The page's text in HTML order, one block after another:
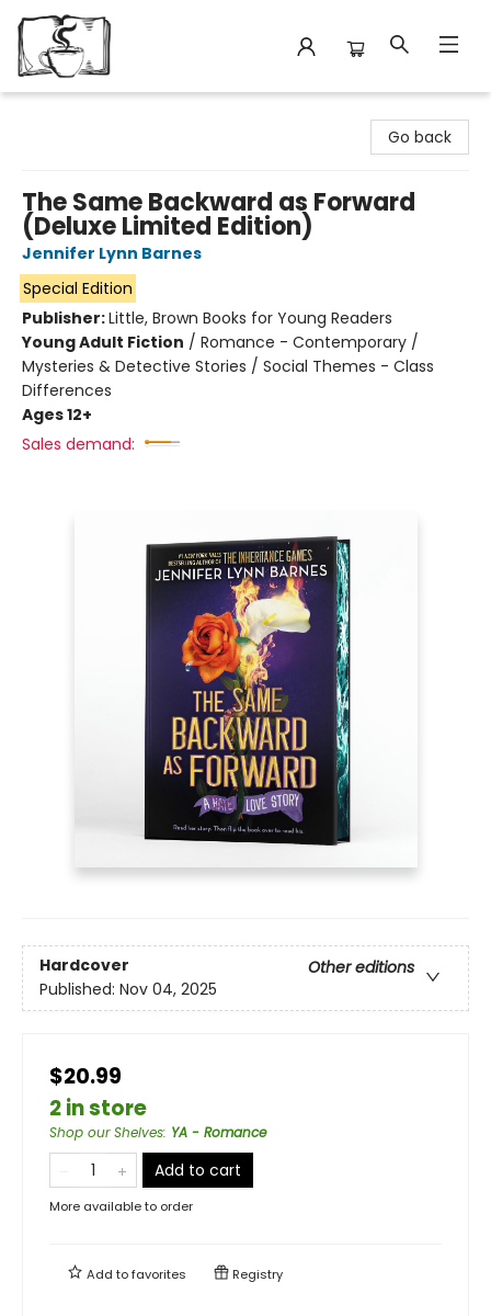
Go back
The Same Backward as Forward
(Deluxe Limited Edition)
Jennifer Lynn Barnes
Special Edition
Publisher:Little, Brown Books for Young Readers
Young Adult Fiction / Romance - Contemporary /
Mysteries & Detective Stories / Social Themes - Class
Differences
Ages 12+
Sales demand:
Hardcover
Other editions
Published: Nov 04, 2025
$20.99
2 in store
Shop our Shelves: YA - Romance
Add to cart
More available to order
Add tofavorites Registry